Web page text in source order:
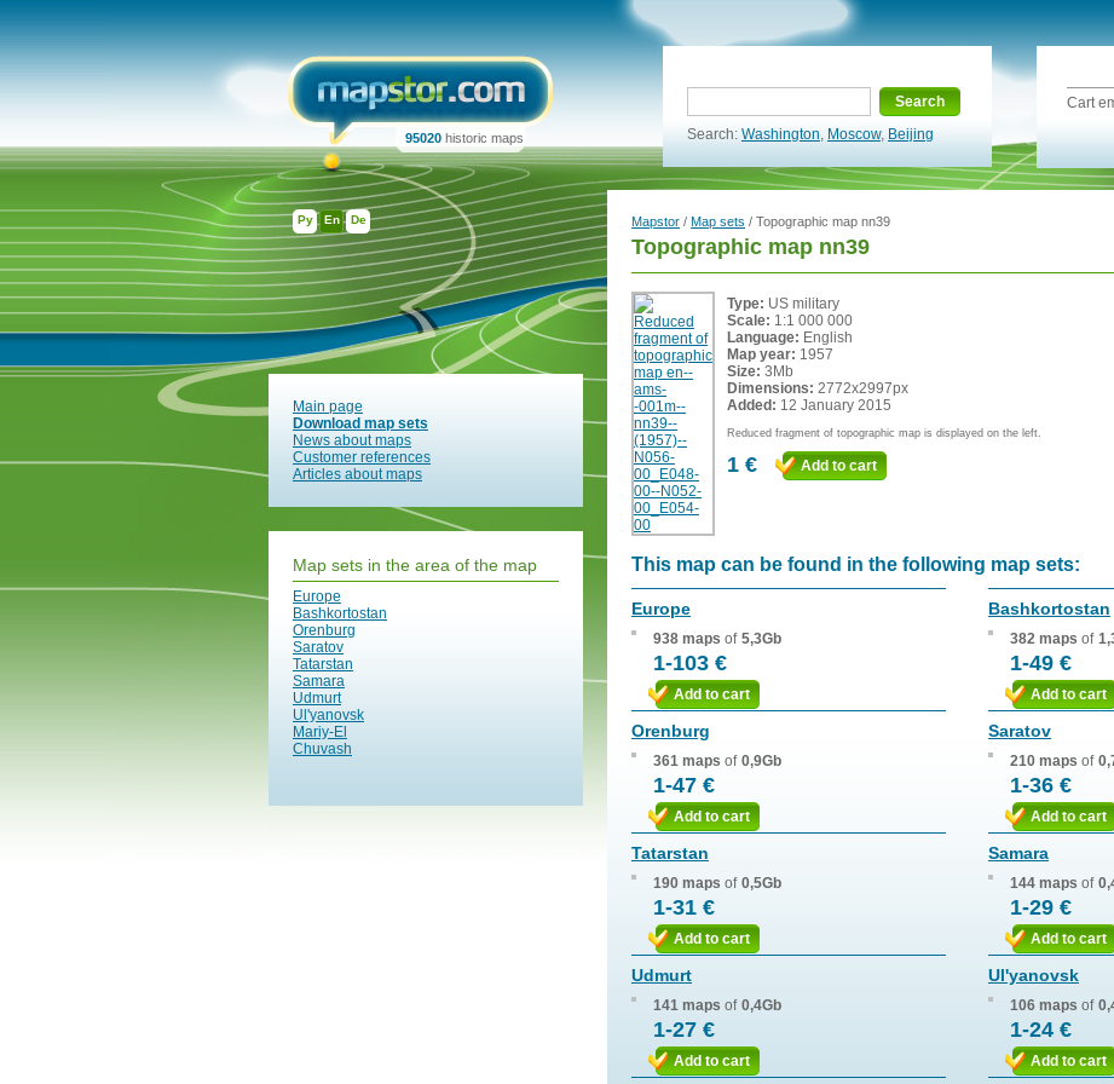
Ру En De
95020 historic maps
Search
Search: Washington, Moscow, Beijing
Cart
Main page
Download map sets
News about maps
Customer references
Articles about maps
Map sets in the area of the map
Europe
Bashkortostan
Orenburg
Saratov
Tatarstan
Samara
Udmurt
Ul'yanovsk
Mariy-El
Chuvash
Mapstor / Map sets / Topographic map nn39
Topographic map nn39
Type: US military
Scale: 1:1 000 000
Language: English
Map year: 1957
Size: 3Mb
Dimensions: 2772x2997px
Added: 12 January 2015
Reduced fragment of topographic map is displayed on the left.
1 € Add to cart
This map can be found in the following map sets:
Europe
938 maps of 5,3Gb
1-103 €
Add to cart
Bashkortostan
382 maps of
1-49 €
Add to cart
Orenburg
361 maps of 0,9Gb
1-47 €
Add to cart
Saratov
210 maps of
1-36 €
Add to cart
Tatarstan
190 maps of 0,5Gb
1-31 €
Add to cart
Samara
144 maps of
1-29 €
Add to cart
Udmurt
141 maps of 0,4Gb
1-27 €
Add to cart
Ul'yanovsk
106 maps of
1-24 €
Add to cart